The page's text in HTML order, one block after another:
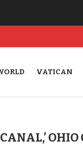
VATICAN